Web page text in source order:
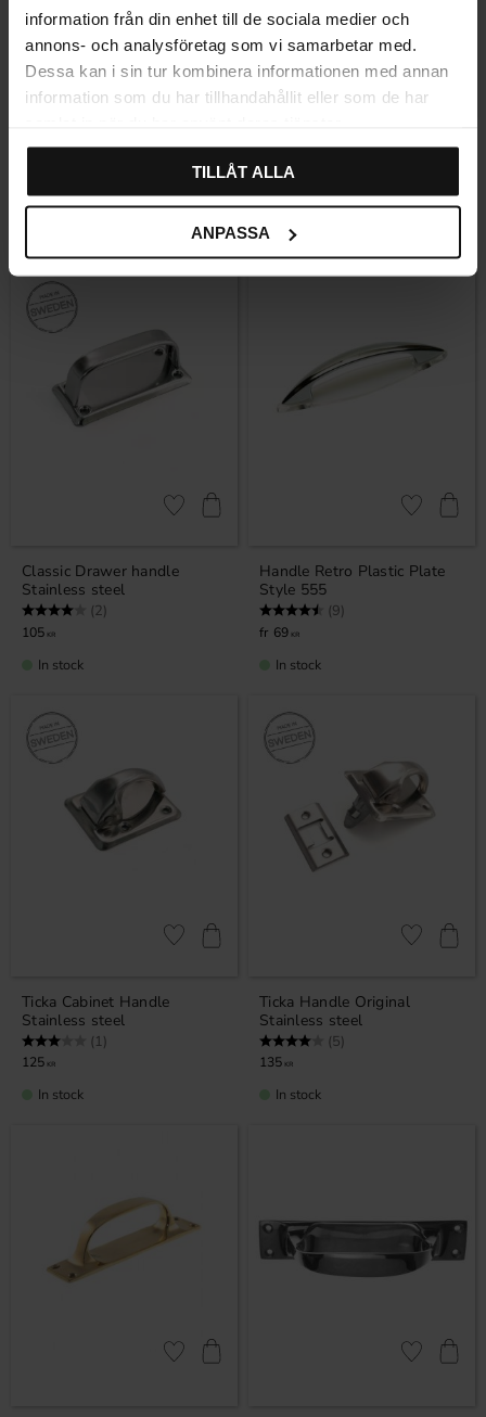
information från din enhet till de sociala medier och
annons- och analysföretag som vi samarbetar med.
Dessa kan i sin tur kombinera informationen med annan
information som du har tillhandahållit eller som de har
TILLÅT ALLA
ANPASSA
4.7 out of 5 stars
159KR
Add to favorites
159KR
Add to
In stock
Classic Drawer handle
Stainless steel
Rating: (2)
105 KR
Add to favorites
In stock
Handle Retro Plastic Plate
Style 555
Rating: (9)
69 KR
Add to
In stock
Ticka Cabinet ​​Handle
Stainless steel
Rating: (1)
125 KR
Add to favorites
In stock
Ticka ​​Handle Original
Stainless steel
Rating: (5)
135 KR
Add to
In stock
Add to favorites Add to